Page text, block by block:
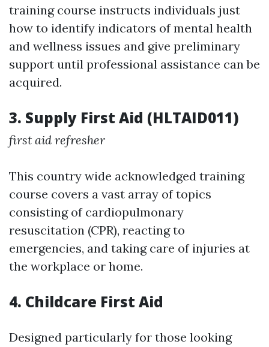
training course instructs individuals just
how to identify indicators of mental health
and wellness issues and give preliminary
support until professional assistance can be
acquired.
3. Supply First Aid (HLTAID011)
first aid refresher
This country wide acknowledged training
course covers a vast array of topics
consisting of cardiopulmonary
resuscitation (CPR), reacting to
emergencies, and taking care of injuries at
the workplace or home.
4. Childcare First Aid
Designed particularly for those looking